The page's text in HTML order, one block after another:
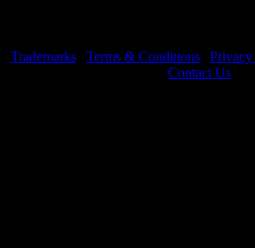
Trademarks Terms & Conditions
Contact Us